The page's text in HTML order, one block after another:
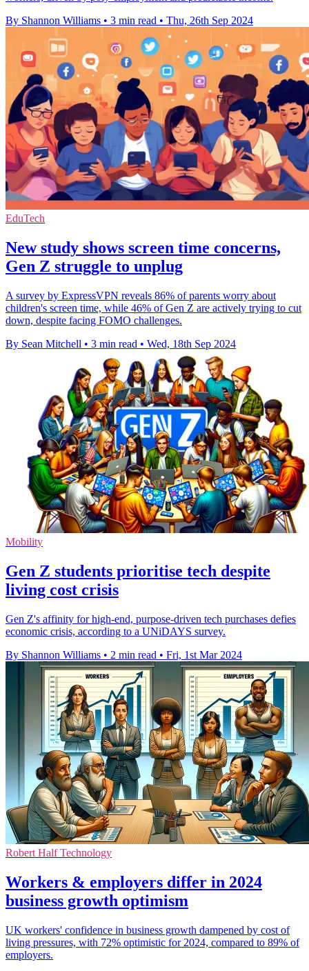
By Shannon Williams • 3 min read • Thu, 26th Sep 2024
EduTech
New study shows screen time concerns,
Gen Z struggle to unplug
A survey by ExpressVPN reveals 86% of parents worry about
children's screen time, while 46% of Gen Z are actively trying to cut
down, despite facing FOMO challenges.
By Sean Mitchell • 3 min read • Wed, 18th Sep 2024
Mobility
Gen Z students prioritise tech despite
living cost crisis
Gen Z's affinity for high-end, purpose-driven tech purchases defies
economic crisis, according to a UNiDAYS survey.
By Shannon Williams • 2 min read • Fri, 1st Mar 2024
Robert Half Technology
Workers & employers differ in 2024
business growth optimism
UK workers' confidence in business growth dampened by cost of
living pressures, with 72% optimistic for 2024, compared to 89% of
employers.